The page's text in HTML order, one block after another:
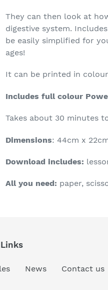
They can then look at
digestive system.
be easily simplified for
ages!
It can be printed in
Includes full colour
Takes about 30 minutes
Dimensions: 44cm x
Download includes:
All you need: paper,
News Contact us